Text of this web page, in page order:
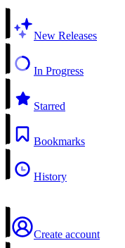
New Releases
In Progress
Starred
Bookmarks
History
Create account